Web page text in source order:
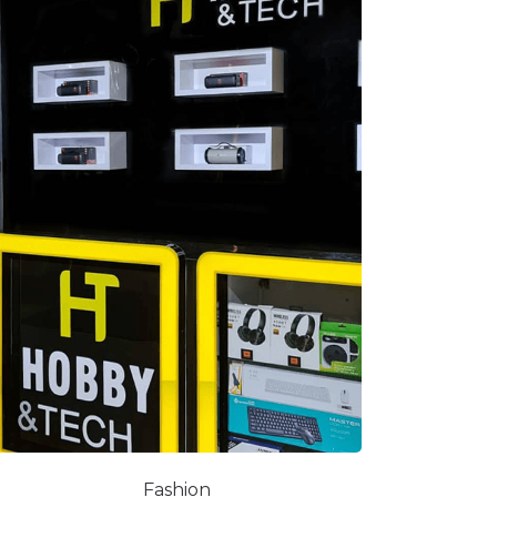
Fashion